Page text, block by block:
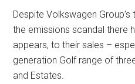
Despite Volkswagen
the emissions scandal there
appears, to their sales –
generation Golf range of
and Estates.